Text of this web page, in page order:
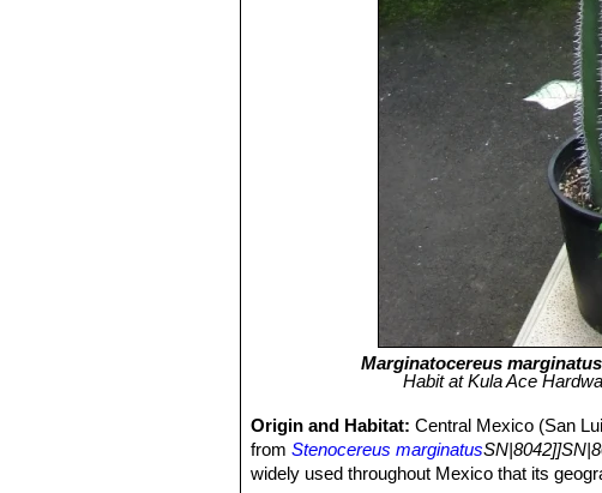
Marginatocereus marginatus
Habit at Kula Ace
Origin and Habitat:Central Mexico (San
fromStenocereus marginatus
widely used throughout Mexico that its